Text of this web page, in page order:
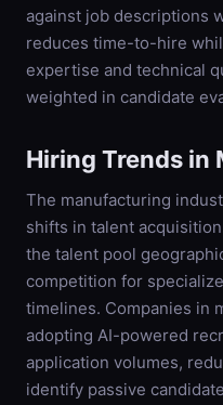
against job descriptions
reduces time-to-hire
expertise and technical
weighted in candidate
Hiring Trends in
The manufacturing
shifts in talent
the talent pool
competition for
timelines. Companies in
adopting AI-powered
application volumes,
identify passive